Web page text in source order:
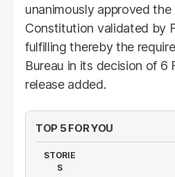
unanimously approved
Constitution validated by
fulfilling thereby the
Bureau in its decision of 6
release added.
TOP 5 FOR YOU
STORIE
S